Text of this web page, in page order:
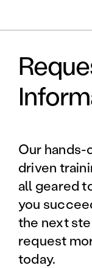
Our
driven
all geared
you
the next
request
today.